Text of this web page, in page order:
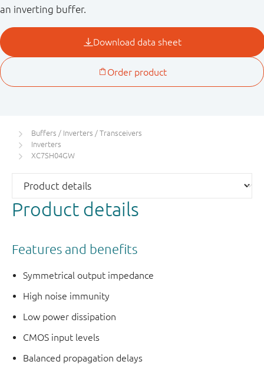
an inverting buffer.
Buffers / Inverters / Transceivers
Inverters
XC7SH04GW
Product details
Features and benefits
Symmetrical output impedance
High noise immunity
Low power dissipation
CMOS input levels
Balanced propagation delays